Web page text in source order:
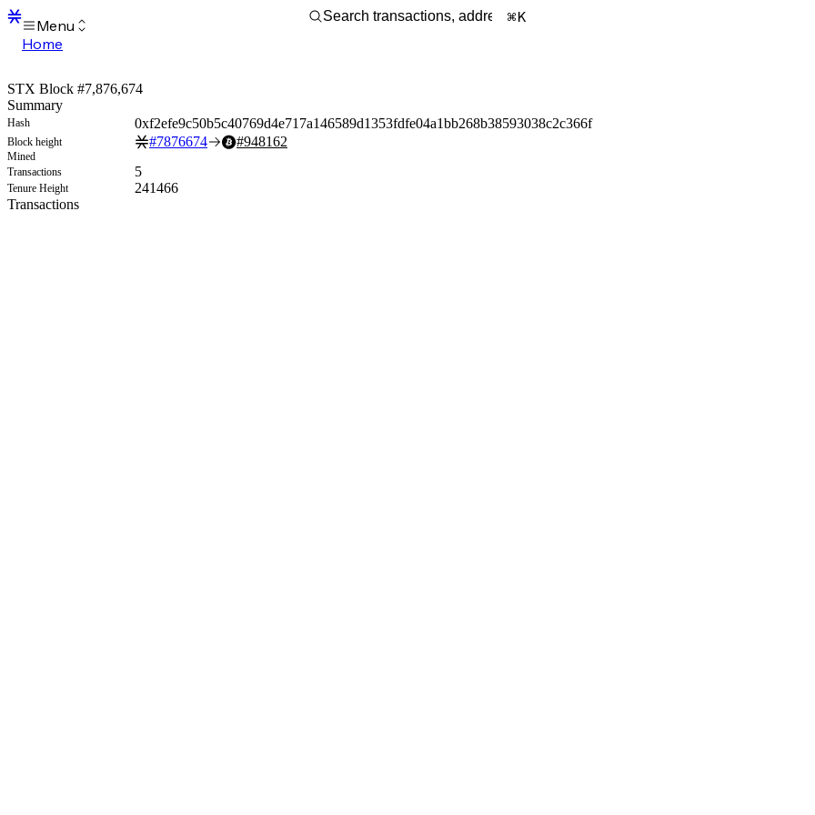
Menu
Home
Transactions
Mempool
sBTC
STX
Signers
Tokens
Sandbox
Support
K
STX Block #7,876,674
Summary
Hash 0xf2efe9c50b5c40769d4e717a146589d1353fdfe04a1bb268b38593038c2c366f
Block height #7876674 #948162
Mined
Transactions
5
Tenure Height
241466
Transactions